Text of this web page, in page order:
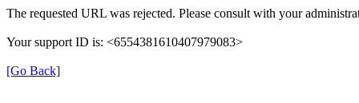
The requested URL was rejected. Please consult with your
Your support ID is: <6554381610407979083>
[Go Back]